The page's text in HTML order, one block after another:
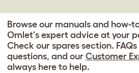
Browse our manuals and how-
Omlet's expert advice at your
Check our spares section.
questions, and our Customer
always here to help.